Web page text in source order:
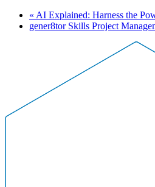
« AI Explained: Harness the
gener8tor Skills Project